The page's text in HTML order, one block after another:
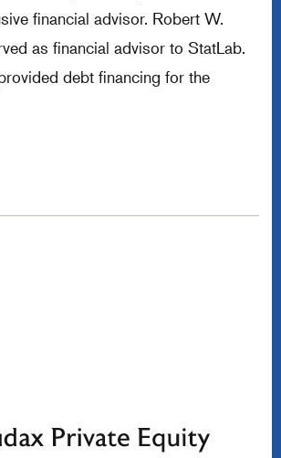
financial advisor. Robert W.
as financial advisor to StatLab.
debt financing for the